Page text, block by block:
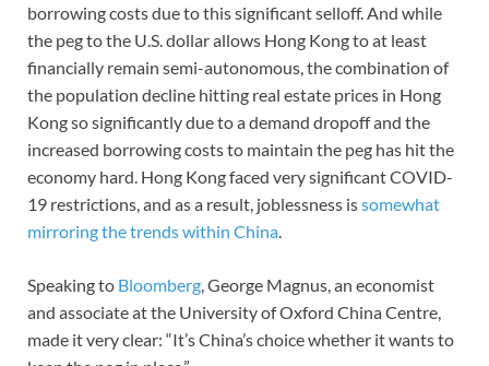
borrowing costs due to this significant selloff. And while
the peg to the U.S. dollar allows Hong Kong to at least
financially remain semi-autonomous, the combination of
the population decline hitting real estate prices in Hong
Kong so significantly due to a demand dropoff and the
increased borrowing costs to maintain the peg has hit the
economy hard. Hong Kong faced very significant COVID-
19 restrictions, and as a result, joblessness issomewhat
mirroring the trends within China
Speaking to Bloomberg , George Magnus, an economist
and associate at the University of Oxford China Centre,
made it very clear: “It’s China’s choice whether it wants to